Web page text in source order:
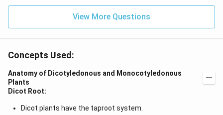
View More Questions
Concepts Used:
Anatomy of Dicotyledonous and Monocotyledonous
Plants
Dicot Root:
Dicot plants have the taproot system.